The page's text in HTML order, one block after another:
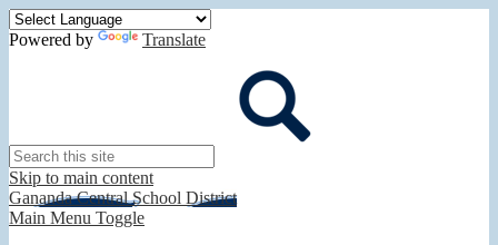
Powered by
Translate
Skip to main content
Gananda Central School District
Main Menu Toggle